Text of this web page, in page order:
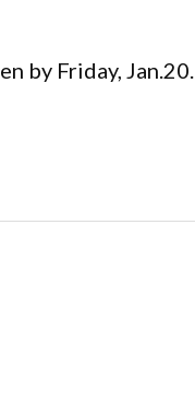
by Friday, Jan.20.